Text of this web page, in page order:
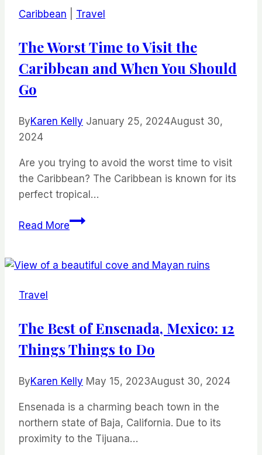
Guide
2024
Caribbean Travel
The Worst Time to Visit the
Caribbean and When You Should
Go
ByKaren Kelly January 25, 2024August 30,
2024
Are you trying to avoid the worst time to visit
the Caribbean? The Caribbean is known for its
perfect tropical…
Read MoreThe
to
and
When
Should
Travel
The Best of Ensenada, Mexico: 12
Things Things to Do
ByKaren Kelly May 15, 2023August 30, 2024
Ensenada is a charming beach town in the
northern state of Baja, California. Due to its
proximity to the Tijuana…